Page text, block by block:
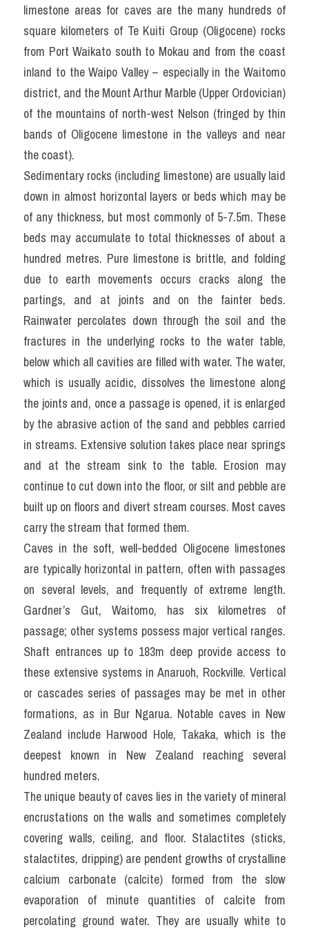
limestone areas for caves are the many hundreds of
square kilometers of Te Kuiti Group (Oligocene) rocks
from Port Waikato south to Mokau and from the coast
inland to the Waipo Valley – especially in the Waitomo
district, and the Mount Arthur Marble (Upper Ordovician)
of the mountains of north-west Nelson (fringed by thin
bands of Oligocene limestone in the valleys and near
the coast).
Sedimentary rocks (including limestone) are usually laid
down in almost horizontal layers or beds which may be
of any thickness, but most commonly of 5-7.5m. These
beds may accumulate to total thicknesses of about a
hundred metres. Pure limestone is brittle, and folding
due to earth movements occurs cracks along the
partings, and at joints and on the fainter beds.
Rainwater percolates down through the soil and the
fractures in the underlying rocks to the water table,
below which all cavities are filled with water. The water,
which is usually acidic, dissolves the limestone along
the joints and, once a passage is opened, it is enlarged
by the abrasive action of the sand and pebbles carried
in streams. Extensive solution takes place near springs
and at the stream sink to the table. Erosion may
continue to cut down into the floor, or silt and pebble are
built up on floors and divert stream courses. Most caves
carry the stream that formed them.
Caves in the soft, well-bedded Oligocene limestones
are typically horizontal in pattern, often with passages
on several levels, and frequently of extreme length.
Gardner’s Gut, Waitomo, has six kilometres of
passage; other systems possess major vertical ranges.
Shaft entrances up to 183m deep provide access to
these extensive systems in Anaruoh, Rockville. Vertical
or cascades series of passages may be met in other
formations, as in Bur Ngarua. Notable caves in New
Zealand include Harwood Hole, Takaka, which is the
deepest known in New Zealand reaching several
hundred meters.
The unique beauty of caves lies in the variety of mineral
encrustations on the walls and sometimes completely
covering walls, ceiling, and floor. Stalactites (sticks,
stalactites, dripping) are pendent growths of crystalline
calcium carbonate (calcite) formed from the slow
evaporation of minute quantities of calcite from
percolating ground water. They are usually white to